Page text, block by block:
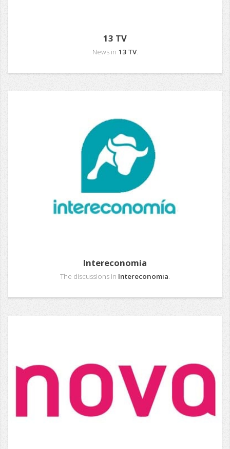
13 TV
News in 13 TV.
Intereconomia
The discussions in Intereconomia.